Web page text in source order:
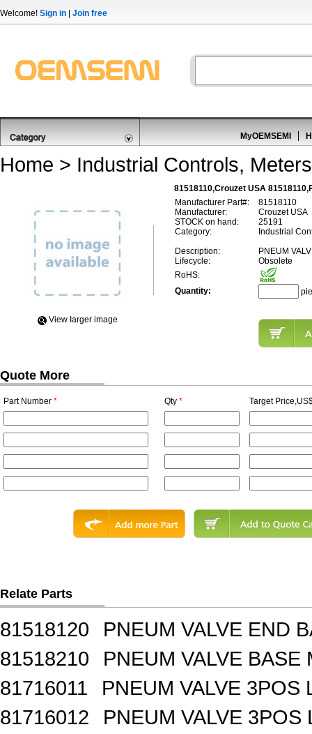
Welcome! Sign in Join free
MyOEMSEMI
Home > Industrial Controls, Meters
81518110,Crouzet USA
View Iarger image
Manufacturer Part#:
81518110
Manufacturer:
Crouzet USA
STOCK on hand:
25191
Category:
Industrial
Description:
PNEUM
Lifecycle:
Obsolete
RoHS:
Quantity:
Quote More
Part Number * Qty * Target
Relate Parts
81518120
PNEUM VALVE END
81518210
PNEUM VALVE BASE
81716011
PNEUM VALVE 3POS
81716012
PNEUM VALVE 3POS